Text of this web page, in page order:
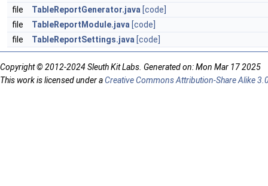
file
TableReportGenerator.java [code]
file
TableReportModule.java [code]
file
TableReportSettings.java [code]
Copyright © 2012-2024 Sleuth Kit Labs. Generated on: Mon Mar 17 2025
This work is licensed under aCreative Commons Attribution-Share Alike